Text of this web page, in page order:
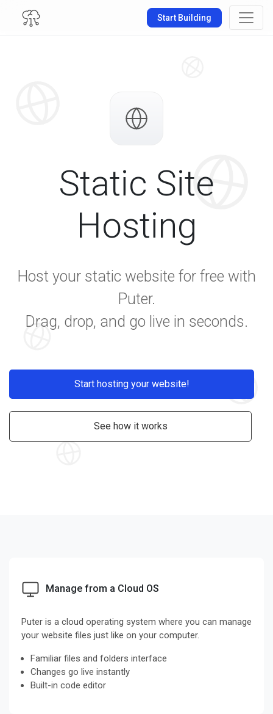
Start Building
Static Site
Hosting
Host your static website for free with
Puter.
Drag, drop, and go live in seconds.
Start hosting your website!
See how it works
Manage from a Cloud OS
Puter is a cloud operating system where you can manage
your website files just like on your computer.
Familiar files and folders interface
Changes go live instantly
Built-in code editor